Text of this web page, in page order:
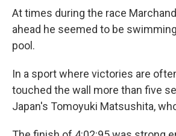
At times during the race
ahead he seemed to be
pool.
In a sport where victories are
touched the wall more than five
Japan's Tomoyuki Matsushita,